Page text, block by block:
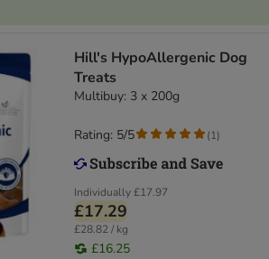
Hill's HypoAllergenic Dog
Treats
Multibuy: 3 x 200g
Individually£17.97
£17.29
£28.82 / kg
£16.25
Rating: 5/5 (1)